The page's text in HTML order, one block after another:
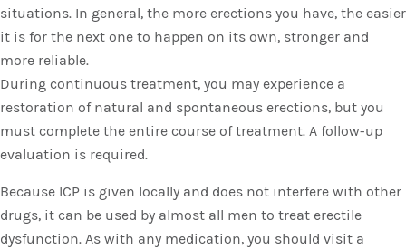
situations. In general, the more erections you have, the easier
it is for the next one to happen on its own, stronger and
more reliable.
During continuous treatment, you may experience a
restoration of natural and spontaneous erections, but you
must complete the entire course of treatment. A follow-up
evaluation is required.
Because ICP is given locally and does not interfere with other
drugs, it can be used by almost all men to treat erectile
dysfunction. As with any medication, you should visit a